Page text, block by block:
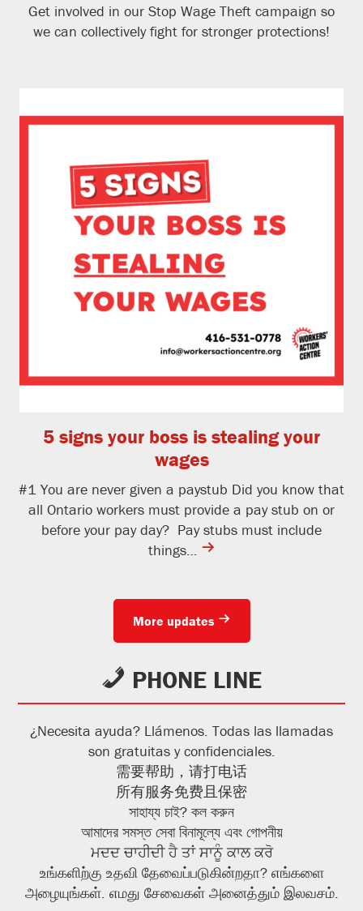
Get involved in our Stop Wage Theft campaign so
we can collectively fight for stronger protections!
5 signs your boss is stealing your
wages
#1 You are never given a paystub Did you know that
all Ontario workers must provide a pay stub on or
before your pay day? Pay stubs must include
things… contine
More updates
PHONE LINE
¿Necesita ayuda? Llámenos. Todas las llamadas
son gratuitas y confidenciales.
需要帮助，请打电话
所有服务免费且保密
সাহায্য চাই? কল করুন
আমাদের সমস্ত সেবা বিনামূল্যে এবং গোপনীয়
ਮਦਦ ਚਾਹੀਦੀ ਹੈ ਤਾਂ ਸਾਨੂੰ ਕਾਲ ਕਰੋ
உங்களிற்கு உதவி தேவைப்படுகின்றதா? எங்களை
அழையுங்கள். எமது சேவைகள் அனைத்தும் இலவசம்.